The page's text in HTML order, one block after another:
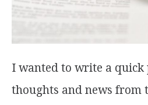
I wanted to write a quick
thoughts and news from